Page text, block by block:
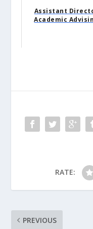
Assistant
Academic
RATE:
PREVIOUS